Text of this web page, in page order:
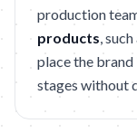
production
products,
place the brand
stages without